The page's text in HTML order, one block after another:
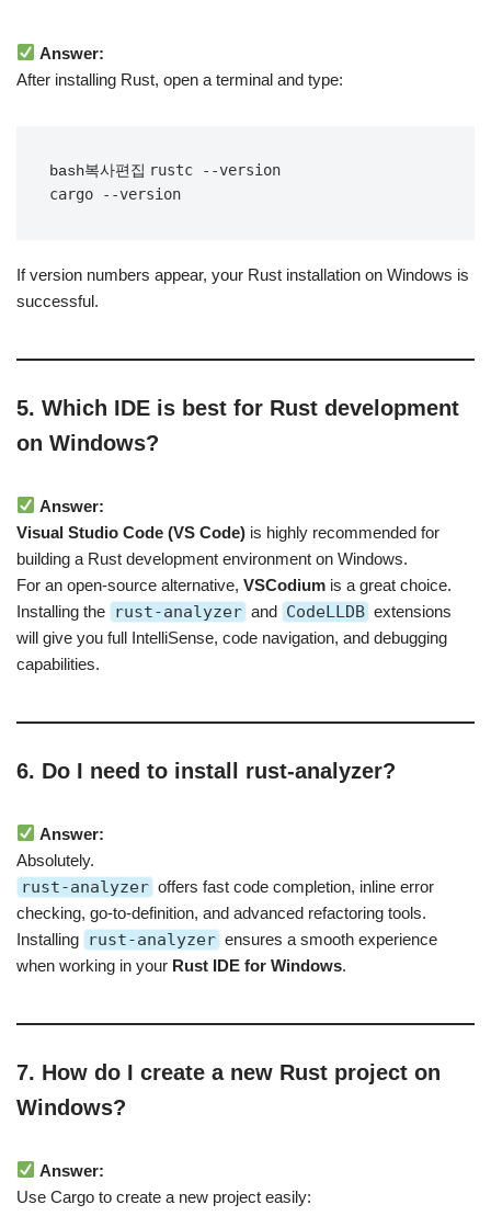
Answer:
After installing Rust, open a terminal and type:
bash복사편집 rustc --version
If version numbers appear, your Rust installation on Windows is
successful.
5. Which IDE is best for Rust development
on Windows?
Answer:
Visual Studio Code (VS Code) is highly recommended for
building a Rust development environment on Windows.
For an open-source alternative, VSCodium is a great choice.
Installing the rust-analyzer and CodeLLDB extensions
will give you full IntelliSense, code navigation, and debugging
capabilities.
6. Do I need to install rust-analyzer?
Answer:
Absolutely.
rust-analyzer offers fast code completion, inline error
checking, go-to-definition, and advanced refactoring tools.
Installing rust-analyzer ensures a smooth experience
when working in your Rust IDE for Windows.
7. How do I create a new Rust project on
Windows?
Answer:
Use Cargo to create a new project easily: